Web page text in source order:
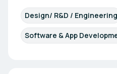
Design/ R&D / Engineering
Software & App